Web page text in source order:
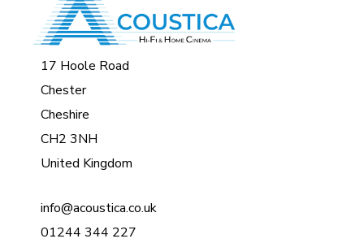
17 Hoole Road
Chester
Cheshire
CH2 3NH
United Kingdom
info@acoustica.co.uk
01244 344 227